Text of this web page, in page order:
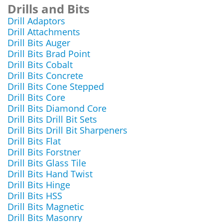
Drills and Bits
Drill Adaptors
Drill Attachments
Drill Bits Auger
Drill Bits Brad Point
Drill Bits Cobalt
Drill Bits Concrete
Drill Bits Cone Stepped
Drill Bits Core
Drill Bits Diamond Core
Drill Bits Drill Bit Sets
Drill Bits Drill Bit Sharpeners
Drill Bits Flat
Drill Bits Forstner
Drill Bits Glass Tile
Drill Bits Hand Twist
Drill Bits Hinge
Drill Bits HSS
Drill Bits Magnetic
Drill Bits Masonry